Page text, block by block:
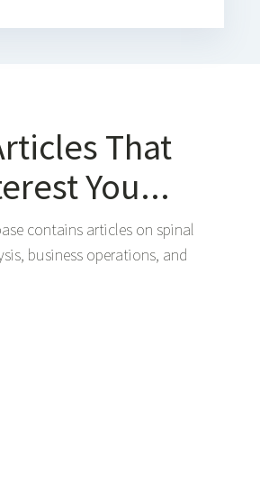
That
You...
contains articles on spinal
business operations, and